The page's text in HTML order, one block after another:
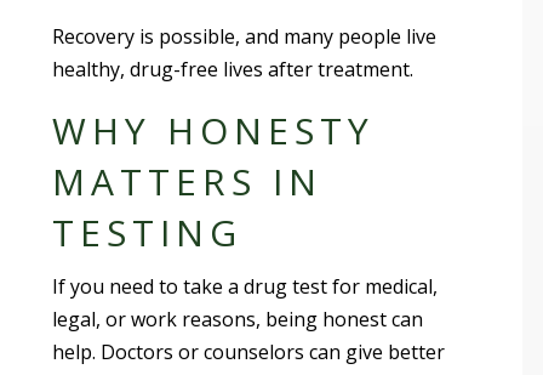
Recovery is possible, and many people live
healthy, drug-free lives after treatment.
WHY HONESTY
MATTERS IN
TESTING
If you need to take a drug test for medical,
legal, or work reasons, being honest can
help. Doctors or counselors can give better